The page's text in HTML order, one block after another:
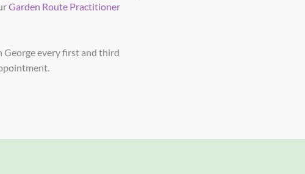
Garden Route Practitioner
George every first and third